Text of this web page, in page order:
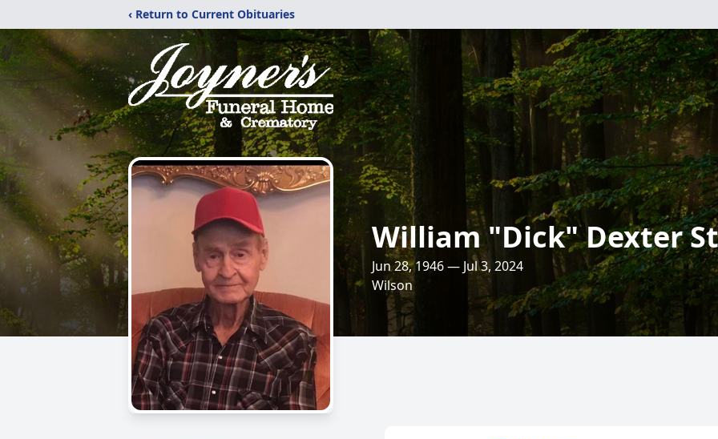
‹ Return to Current Obituaries
William "Dick" Dexter
Jun 28, 1946 — Jul 3, 2024
Wilson